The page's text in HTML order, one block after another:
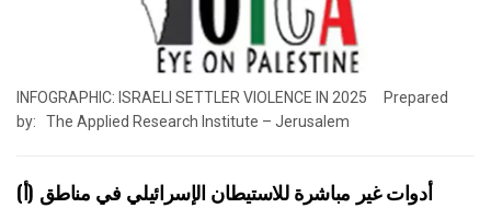
INFOGRAPHIC: ISRAELI SETTLER VIOLENCE IN 2025 Prepared
by: The Applied Research Institute – Jerusalem
أدوات غير مباشرة للاستيطان الإسرائيلي في مناطق (أ)